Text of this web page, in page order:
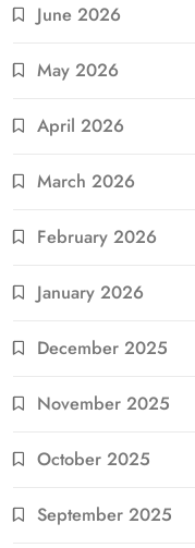
June 2026
May 2026
April 2026
March 2026
February 2026
January 2026
December 2025
November 2025
October 2025
September 2025